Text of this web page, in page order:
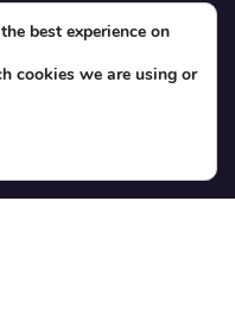
best experience on
cookies we are using or